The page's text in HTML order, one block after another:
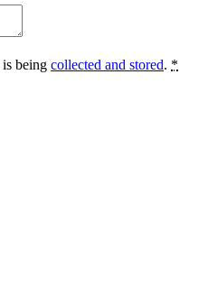
being collected and stored. *